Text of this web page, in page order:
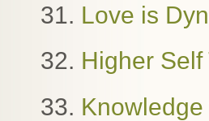
31. Love is
32. Higher
33. Knowledge